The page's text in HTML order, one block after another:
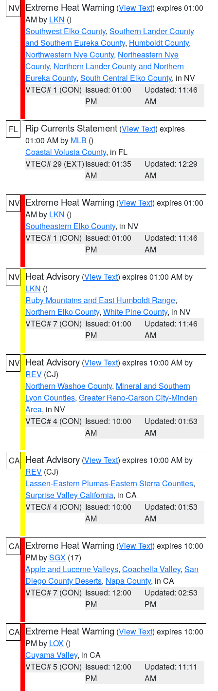
NV Extreme Heat Warning (View Text) expires 01:00
AM by LKN ()
Southwest Elko County, Southern Lander County
and Southern Eureka County, Humboldt County,
Northwestern Nye County, Northeastern Nye
County, Northern Lander County and Northern
Eureka County, South Central Elko County, in NV
VTEC# 1 (CON) Issued: 01:00
PM
Updated: 11:46
AM
FL Rip Currents Statement (View Text) expires
01:00 AM by MLB ()
Coastal Volusia County, in FL
VTEC# 29 (EXT)Issued: 01:35
AM
Updated: 12:29
AM
NV Extreme Heat Warning (View Text) expires 01:00
AM by LKN ()
Southeastern Elko County, in NV
VTEC# 1 (CON) Issued: 01:00
PM
Updated: 11:46
AM
NV Heat Advisory (View Text) expires 01:00 AM by
LKN ()
Ruby Mountains and East Humboldt Range,
Northern Elko County, White Pine County, in NV
VTEC# 7 (CON) Issued: 01:00
PM
Updated: 11:46
AM
NV Heat Advisory (View Text) expires 10:00 AM by
REV (CJ)
Northern Washoe County, Mineral and Southern
Lyon Counties, Greater Reno-Carson City-Minden
Area, in NV
VTEC# 4 (CON) Issued: 10:00
AM
Updated: 01:53
AM
CA Heat Advisory (View Text) expires 10:00 AM by
REV (CJ)
Lassen-Eastern Plumas-Eastern Sierra Counties,
Surprise Valley California, in CA
VTEC# 4 (CON) Issued: 10:00
AM
Updated: 01:53
AM
CA Extreme Heat Warning (View Text) expires 10:00
PM bySGX (17)
Apple and Lucerne Valleys, Coachella Valley, San
Diego County Deserts, Napa County, in CA
VTEC# 7 (CON) Issued: 12:00
PM
Updated: 02:53
PM
CA Extreme Heat Warning (View Text) expires 10:00
PM by LOX ()
Cuyama Valley, in CA
VTEC# 5 (CON) Issued: 12:00
PM
Updated: 11:11
AM